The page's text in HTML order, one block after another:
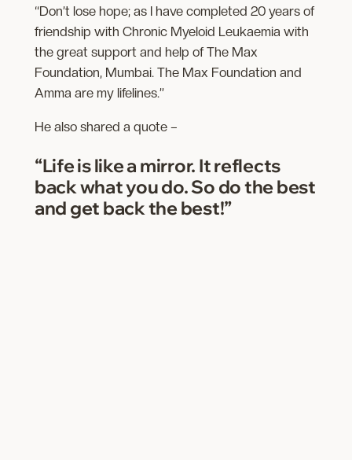
“Don’t lose hope; as I have completed 20 years of
friendship with Chronic Myeloid Leukaemia with
the great support and help of The Max
Foundation, Mumbai. The Max Foundation and
Amma are my lifelines.”
He also shared a quote –
“Life is like a mirror. It reflects
back what you do. So do the best
and get back the best!”